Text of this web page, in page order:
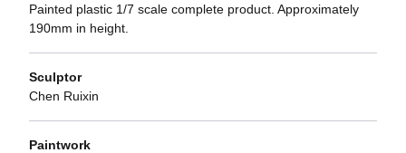
Painted plastic 1/7 scale complete product. Approximately
190mm in height.
Sculptor
Chen Ruixin
Paintwork